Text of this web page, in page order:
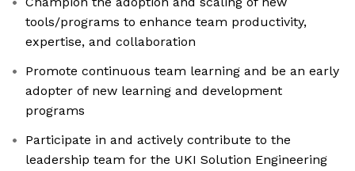
tools/programs to enhance team productivity,
expertise, and collaboration
Promote continuous team learning and be an early
adopter of new learning and development
programs
Participate in and actively contribute to the
leadership team for the UKI Solution Engineering